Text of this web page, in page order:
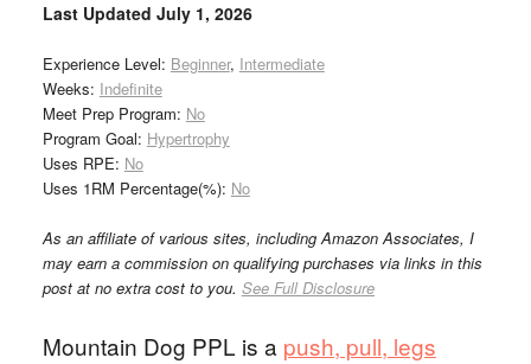
Last Updated July 1, 2026
Experience Level: Beginner, Intermediate
Weeks: Indefinite
Meet Prep Program: No
Program Goal: Hypertrophy
Uses RPE: No
Uses 1RM Percentage(%): No
As an affiliate of various sites, including Amazon Associates, I
may earn a commission on qualifying purchases via links in this
post at no extra cost to you. See Full Disclosure
Mountain Dog PPL is a push, pull, legs